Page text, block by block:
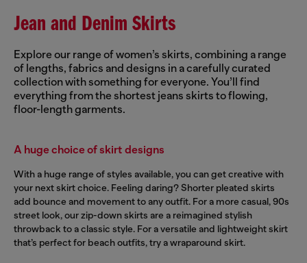
Jean and Denim Skirts
Explore our range of women’s skirts, combining a range
of lengths, fabrics and designs in a carefully curated
collection with something for everyone. You’ll find
everything from the shortest jeans skirts to flowing,
floor-length garments.
A huge choice of skirt designs
With a huge range of styles available, you can get creative with
your next skirt choice. Feeling daring? Shorter pleated skirts
add bounce and movement to any outfit. For a more casual, 90s
street look, our zip-down skirts are a reimagined stylish
throwback to a classic style. For a versatile and lightweight skirt
that’s perfect for beach outfits, try a wraparound skirt.